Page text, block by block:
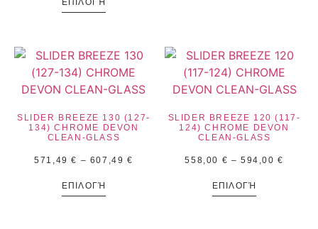
ΕΠΙΛΟΓΉ
SLIDER BREEZE 130 (127-
134) CHROME DEVON
CLEAN-GLASS
571,49€ – 607,49€
ΕΠΙΛΟΓΉ
SLIDER BREEZE 120 (117-
124) CHROME DEVON
CLEAN-GLASS
558,00 € – 594,00€
ΕΠΙΛΟΓΉ